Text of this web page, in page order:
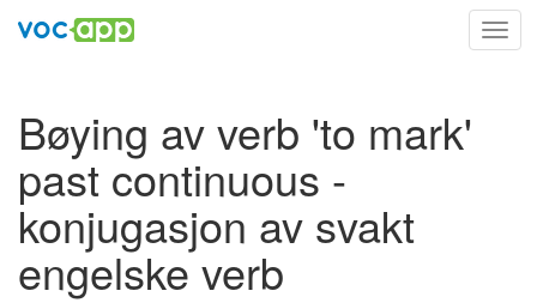
Bøying av verb 'to mark'
past continuous -
konjugasjon av svakt
engelske verb